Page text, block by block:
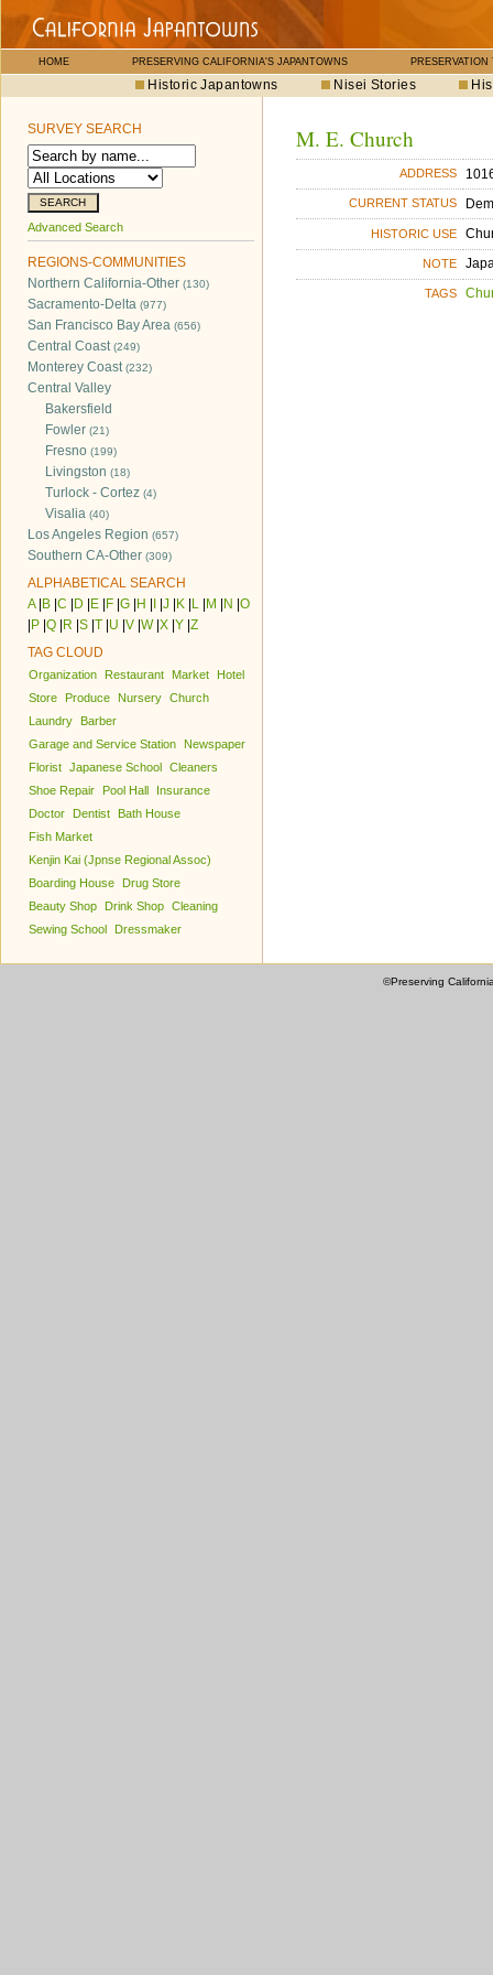
HOME PRESERVING CALIFORNIA'S JAPANTOWNS PRESERVATION
Historic Japantowns Nisei Stories
SURVEY SEARCH
Advanced Search
REGIONS-COMMUNITIES
Northern California-Other (130)
Sacramento-Delta (977)
San Francisco Bay Area (656)
Central Coast(249)
Monterey Coast(232)
Central Valley
Bakersfield
Fowler (21)
Fresno (199)
Livingston (18)
Turlock - Cortez (4)
Visalia (40)
Los Angeles Region (657)
Southern CA-Other (309)
ALPHABETICAL SEARCH
A| B C D E F G H J K L M N O
P Q R S T U V W| X Y Z
TAG CLOUD
Organization Restaurant Market
Hotel
Store
Produce Nursery Church
Laundry
Barber
Garage and Service Station
Newspaper
Florist Japanese School Cleaners
Shoe Repair
Pool Hall
Insurance
Doctor
Dentist
Bath House
Fish Market
Kenjin Kai (Jpnse Regional Assoc)
Boarding House
Drug Store
Beauty Shop
Drink Shop Cleaning
Sewing School
Dressmaker
M. E. Church
ADDRESS
CURRENT STATUS
HISTORIC USE
NOTE
TAGS
©Preserving